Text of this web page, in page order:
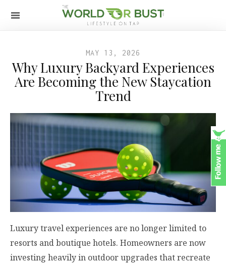
MAY 13, 2026
Why Luxury Backyard Experiences
Are Becoming the New Staycation
Trend
Luxury travel experiences are no longer limited to
resorts and boutique hotels. Homeowners are now
investing heavily in outdoor upgrades that recreate